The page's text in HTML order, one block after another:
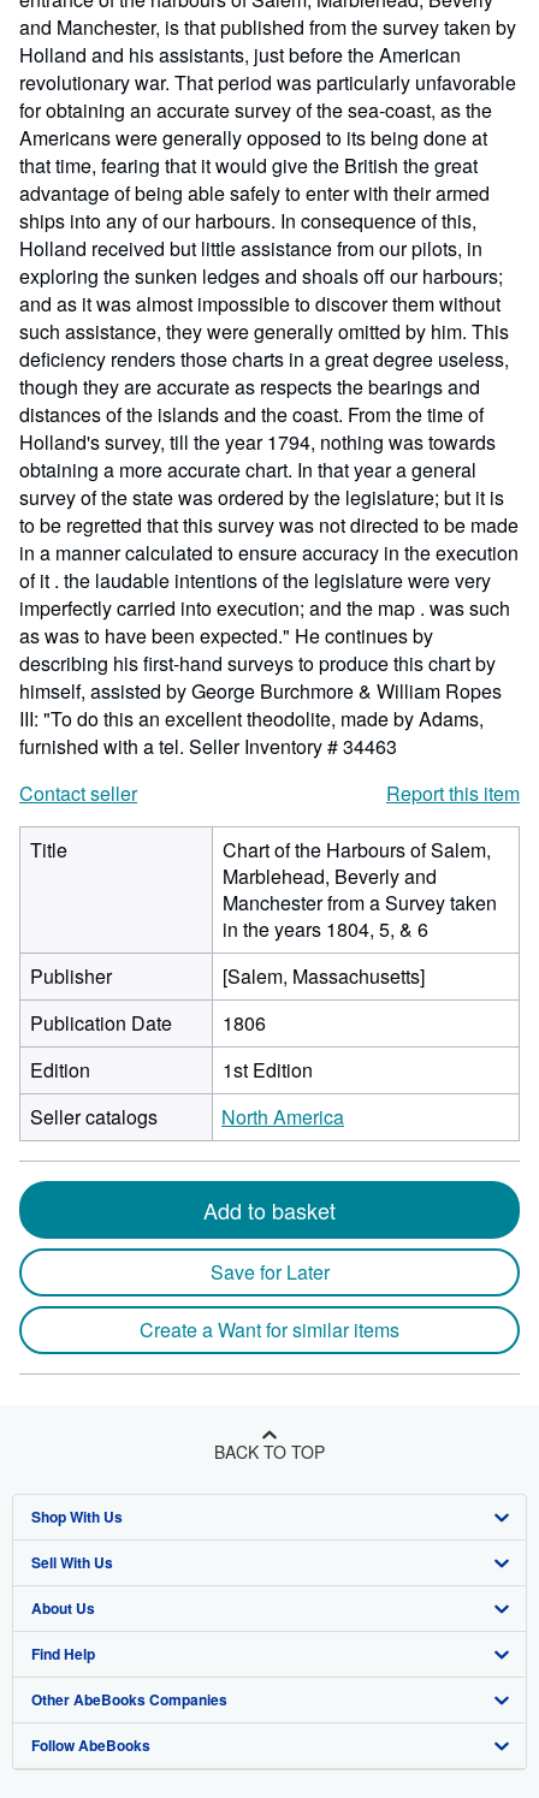
and Manchester, is that published from the survey taken by
Holland and his assistants, just before the American
revolutionary war. That period was particularly unfavorable
for obtaining an accurate survey of the sea-coast, as the
Americans were generally opposed to its being done at
that time, fearing that it would give the British the great
advantage of being able safely to enter with their armed
ships into any of our harbours. In consequence of this,
Holland received but little assistance from our pilots, in
exploring the sunken ledges and shoals off our harbours;
and as it was almost impossible to discover them without
such assistance, they were generally omitted by him. This
deficiency renders those charts in a great degree useless,
though they are accurate as respects the bearings and
distances of the islands and the coast. From the time of
Holland's survey, till the year 1794, nothing was towards
obtaining a more accurate chart. In that year a general
survey of the state was ordered by the legislature; but it is
to be regretted that this survey was not directed to be made
in a manner calculated to ensure accuracy in the execution
of it . the laudable intentions of the legislature were very
imperfectly carried into execution; and the map . was such
as was to have been expected." He continues by
describing his first-hand surveys to produce this chart by
himself, assisted by George Burchmore & William Ropes
III: "To do this an excellent theodolite, made by Adams,
furnished with a tel. Seller Inventory # 34463
Contact seller
Report this item
Title
Chart of the Harbours of Salem,
Marblehead, Beverly and
Manchester from a Survey taken
in the years 1804, 5, & 6
Publisher
[Salem, Massachusetts]
Publication Date
1806
Edition
1st Edition
Seller catalogs
North America
Add to basket
Save for Later
Create a Want for similar items
BACK TO TOP
Shop With Us
Advanced Search
Browse Collections
My Account
My Orders
View Basket
Sell With Us
Start Selling
Join Our Affiliate Program
Book Buyback
Refer a seller
About Us
About AbeBooks
Media
Careers
Find Help
Help
Customer Support
Other AbeBooks Companies
AbeBooks.co.uk
Follow AbeBooks